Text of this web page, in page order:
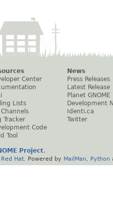
Center
Lists
Channels
Tracker
Code
Tool
News
Press Releases
Latest Release
Planet GNOME
Development
Identi.ca
Twitter
Project.
Red Hat . Powered by MailMan Python